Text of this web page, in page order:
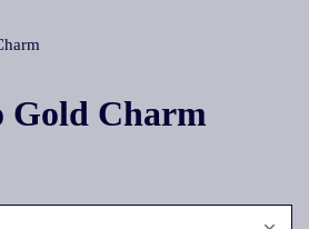
Gold Charm